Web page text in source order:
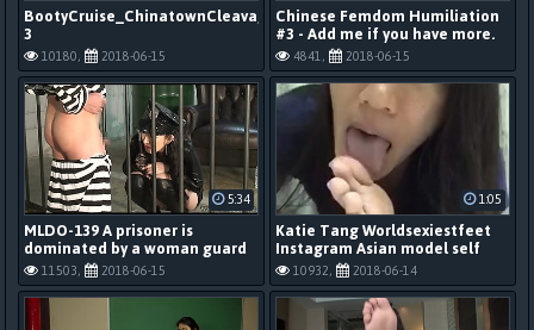
BootyCruise_ChinatownCleavageCamDeluxe
3
10180, 2018-06-15
Chinese Femdom Humiliation
#3 - Add me if you have more.
4841, 2018-06-15
MLDO-139 A prisoner is
dominated by a woman guard
in ejaculation management
11503, 2018-06-15
5:34
Katie Tang Worldsexiestfeet
Instagram Asian model self
foot worship
10932, 2018-06-14
1:05